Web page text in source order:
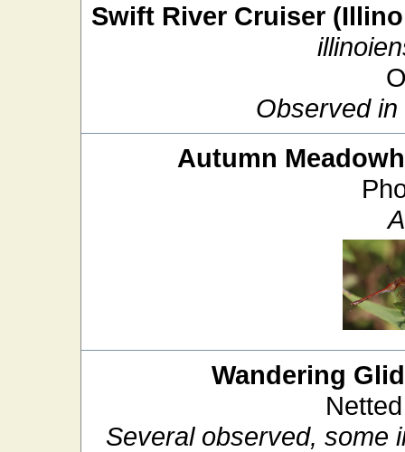
Swift River Cruiser
Observed
Autumn
Wandering
Several observed, some